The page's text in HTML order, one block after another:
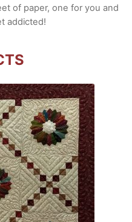
of paper, one for you and
addicted!